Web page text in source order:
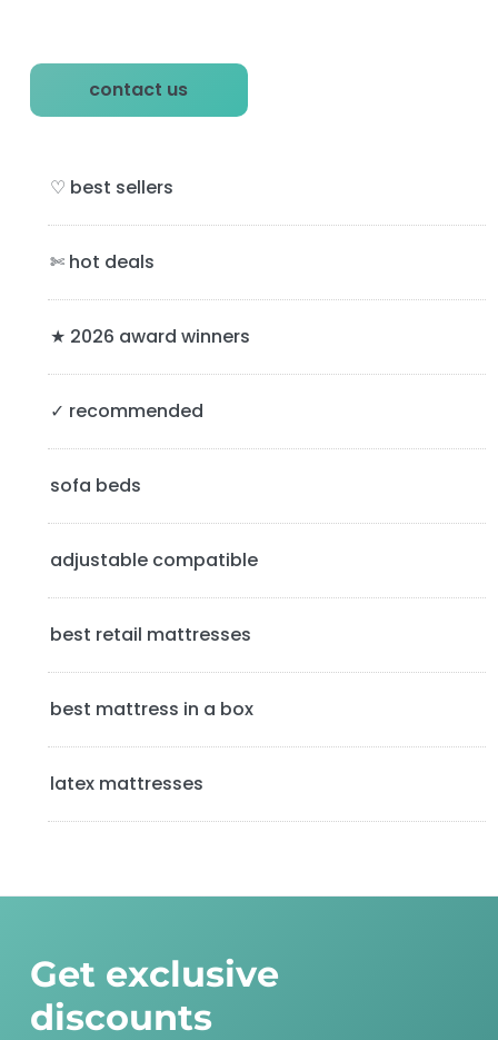
P
r
m
a
S
d
e
b
a
contact us
♡ best sellers
✄ hot deals
★ 2026 award winners
✓ recommended
sofa beds
adjustable compatible
best retail mattresses
best mattress in a box
latex mattresses
Get exclusive
discounts